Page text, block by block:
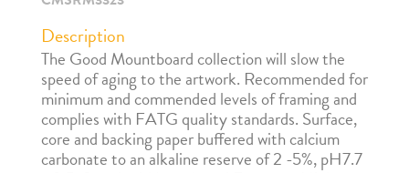
Description
The Good Mountboard collection will slow the
speed of aging to the artwork. Recommended for
minimum and commended levels of framing and
complies with FATG quality standards. Surface,
core and backing paper buffered with calcium
carbonate to an alkaline reserve of 2 -5%, pH7.7